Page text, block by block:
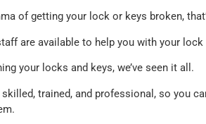
of getting your lock or keys broken,
are available to help you with your
your locks and keys, we’ve seen it all.
trained, and professional, so you